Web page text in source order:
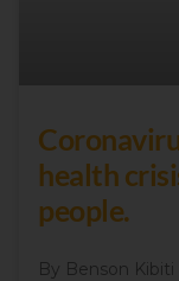
health
people.
By Benson Kibiti